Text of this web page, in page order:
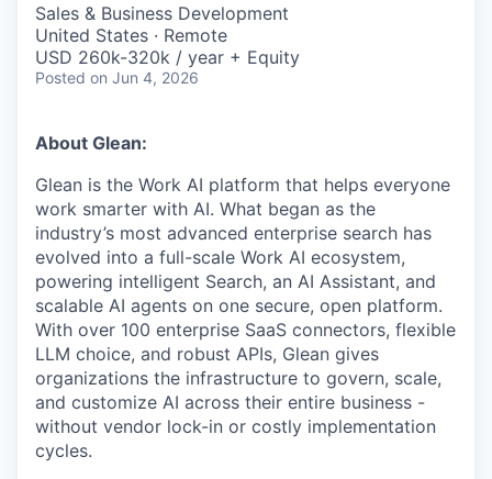
Sales & Business Development
United States · Remote
USD 260k-320k / year + Equity
Posted on Jun 4, 2026
About Glean:
Glean is the Work AI platform that helps everyone
work smarter with AI. What began as the
industry’s most advanced enterprise search has
evolved into a full-scale Work AI ecosystem,
powering intelligent Search, an AI Assistant, and
scalable AI agents on one secure, open platform.
With over 100 enterprise SaaS connectors, flexible
LLM choice, and robust APIs, Glean gives
organizations the infrastructure to govern, scale,
and customize AI across their entire business -
without vendor lock-in or costly implementation
cycles.